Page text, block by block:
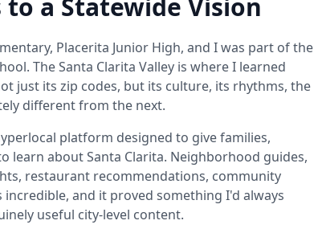
a Statewide Vision
Placerita Junior High, and I was part of the
The Santa Clarita Valley is where I learned
just its zip codes, but its culture, its rhythms, the
different from the next.
platform designed to give families,
learn about Santa Clarita. Neighborhood guides,
restaurant recommendations, community
and it proved something I'd always
useful city-level content.